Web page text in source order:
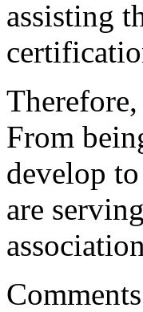
assisting
From
develop
are